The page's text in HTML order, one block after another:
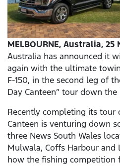
MELBOURNE, Australia, 25
Australia has announced it
again with the ultimate
F-150, in the second leg of
Day Canteen” tour down
Recently completing its tour
Canteen is venturing down
three News South Wales
Mulwala, Coffs Harbour and
how the fishing competition